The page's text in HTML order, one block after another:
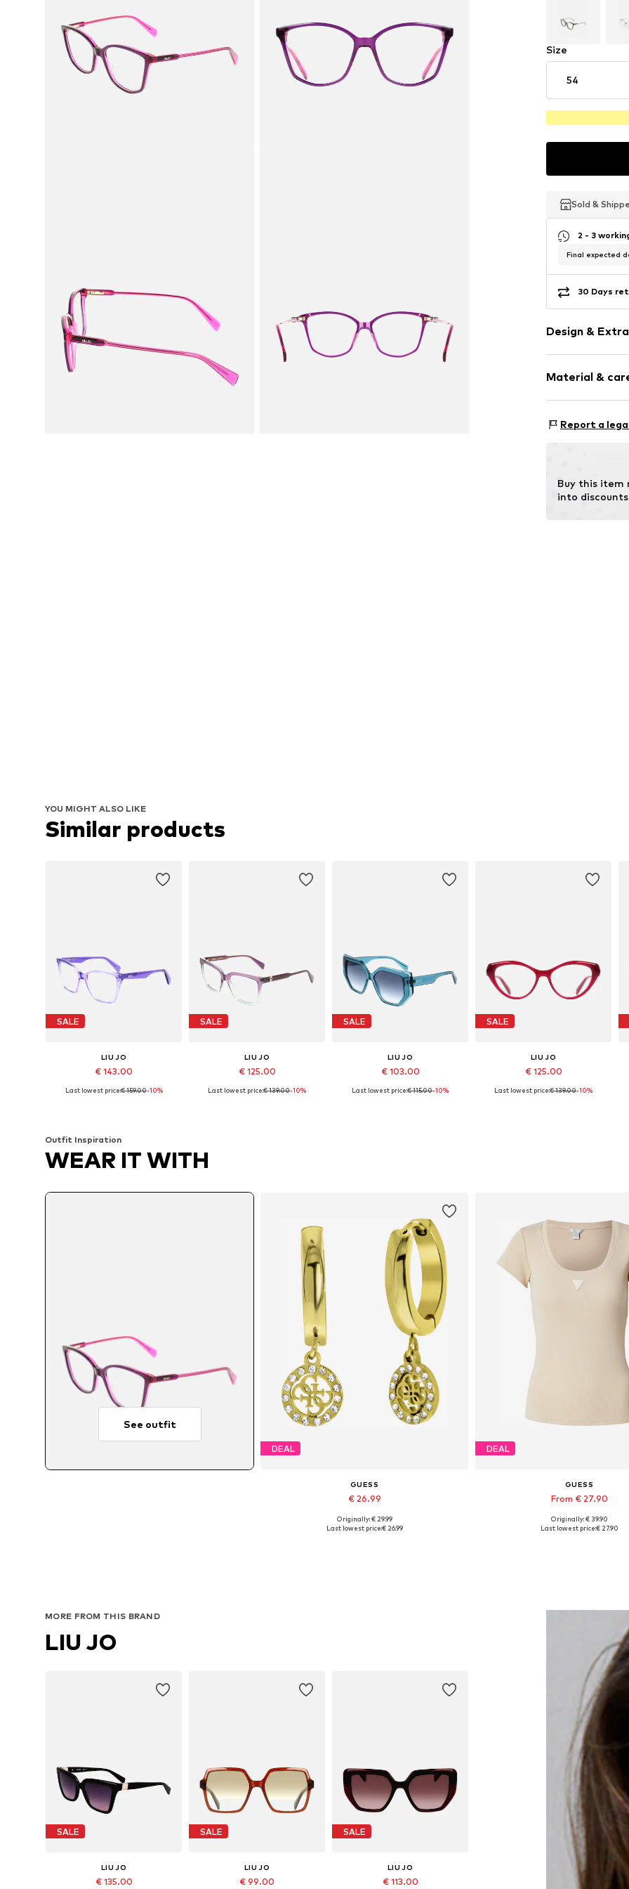
Size
54
Sold &
Sold &
Sold &
2 - 3
Final expected
30 Days
Design &
Material &
Frame: Acetate
Report a
Buy this item
into
YOU MIGHT ALSO LIKE
Similar products
SALE
LIU JO
€ 143.00
Available sizes: 53
Last lowest price:€ 159.00-10%
SALE
LIU JO
€ 125.00
Available sizes: 53
Last lowest price:€ 139.00-10%
SALE
LIU JO
€ 103.00
Available sizes: 56
Last lowest price:€ 115.00-10%
SALE
LIU JO
€ 125.00
Available sizes: 52
Last lowest price:€ 139.00-10%
Outfit Inspiration
WEAR IT WITH
See outfit
DEAL
GUESS
€ 26.99
Available sizes: Onesize
Originally: € 29.99
Last lowest price:€ 26.99
DEAL
GUESS
From € 27.90
Available sizes: XS, S, M, L,
Originally: € 39.90
Last lowest price:€ 27.90
MORE FROM THIS BRAND
LIU JO
SALE
LIU JO
€ 135.00
SALE
LIU JO
€ 99.00
SALE
LIU JO
€ 113.00